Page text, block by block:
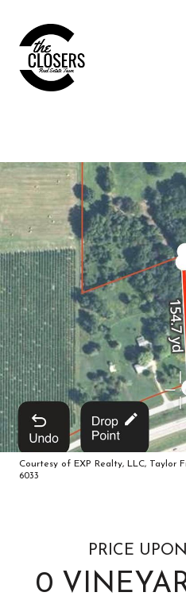
Courtesy of EXP Realty, LLC, Taylor
6033
PRICE
0